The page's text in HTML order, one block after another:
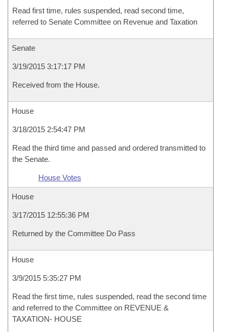
Read first time, rules suspended, read second time,
referred to Senate Committee on Revenue and Taxation
Senate
3/19/2015 3:17:17 PM
Received from the House.
House
3/18/2015 2:54:47 PM
Read the third time and passed and ordered transmitted to
the Senate.
House Votes
House
3/17/2015 12:55:36 PM
Returned by the Committee Do Pass
House
3/9/2015 5:35:27 PM
Read the first time, rules suspended, read the second time
and referred to the Committee on REVENUE &
TAXATION- HOUSE